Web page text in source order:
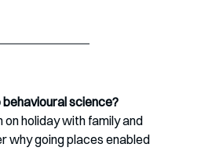
science?
holiday with family and
why going places enabled